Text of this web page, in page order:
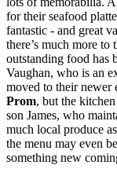
for their seafood
fantastic - and great
there’s much more
outstanding food has
Vaughan, who is an
moved to their newer
Prom, but the
son James, who
much local produce
the menu may even
something new